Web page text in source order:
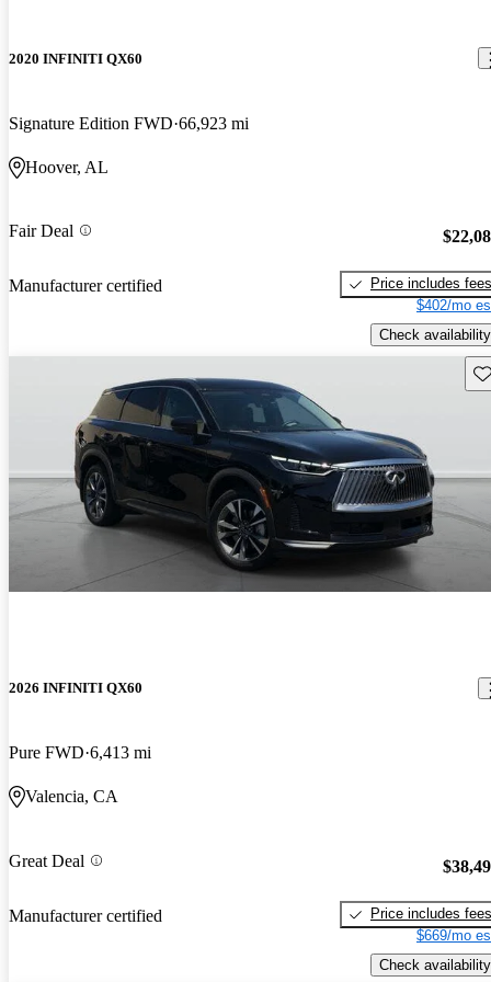
2020 INFINITI QX60
Signature Edition FWD 66,923 mi
Hoover, AL
Fair Deal
Manufacturer certified
Price includes fees
$402/mo
Check availability
2026 INFINITI QX60
Pure FWD 6,413 mi
Valencia, CA
Great Deal
Manufacturer certified
Price includes fees
$669/mo
Check availability